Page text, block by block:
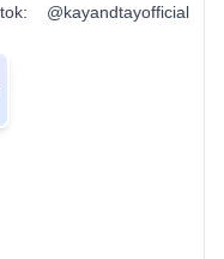
@kayandtayofficial